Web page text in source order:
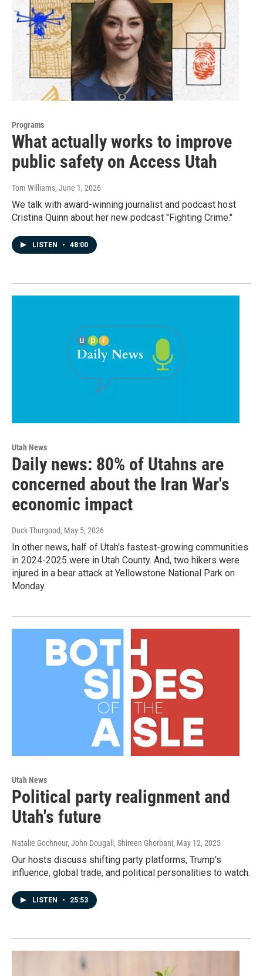
Programs
What actually works to improve
public safety on Access Utah
Tom Williams, June 1, 2026
We talk with award-winning journalist and podcast host
Cristina Quinn about her new podcast "Fighting Crime."
LISTEN • 48:00
Utah News
Daily news: 80% of Utahns are
concerned about the Iran War's
economic impact
Duck Thurgood, May 5, 2026
In other news, half of Utah's fastest-growing communities
in 2024-2025 were in Utah County. And, two hikers were
injured in a bear attack at Yellowstone National Park on
Monday.
Utah News
Political party realignment and
Utah's future
Natalie Gochnour, John Dougall, Shireen Ghorbani, May 12, 2025
Our hosts discuss shifting party platforms, Trump's
influence, global trade, and political personalities to watch.
LISTEN • 25:53